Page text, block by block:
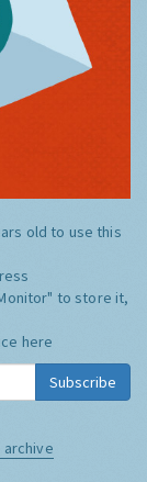
old to use this
to store it,
here
Subscribe
archive